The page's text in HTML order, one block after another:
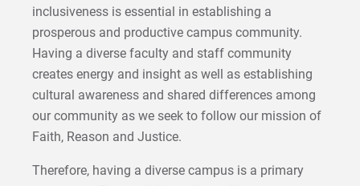
inclusiveness is essential in establishing a
prosperous and productive campus community.
Having a diverse faculty and staff community
creates energy and insight as well as establishing
cultural awareness and shared differences among
our community as we seek to follow our mission of
Faith, Reason and Justice.
Therefore, having a diverse campus is a primary